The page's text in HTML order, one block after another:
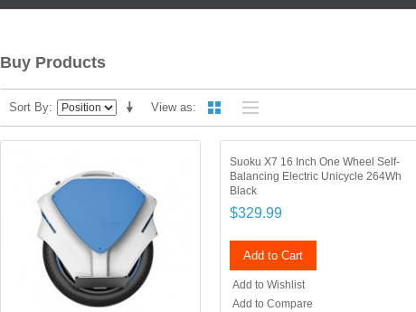
Buy Products
View as
Sort By
Suoku X7 16 Inch One Wheel Self-
Balancing Electric Unicycle 264Wh
Black
$329.99
Add to Cart
Add to Wishlist
Add to Compare